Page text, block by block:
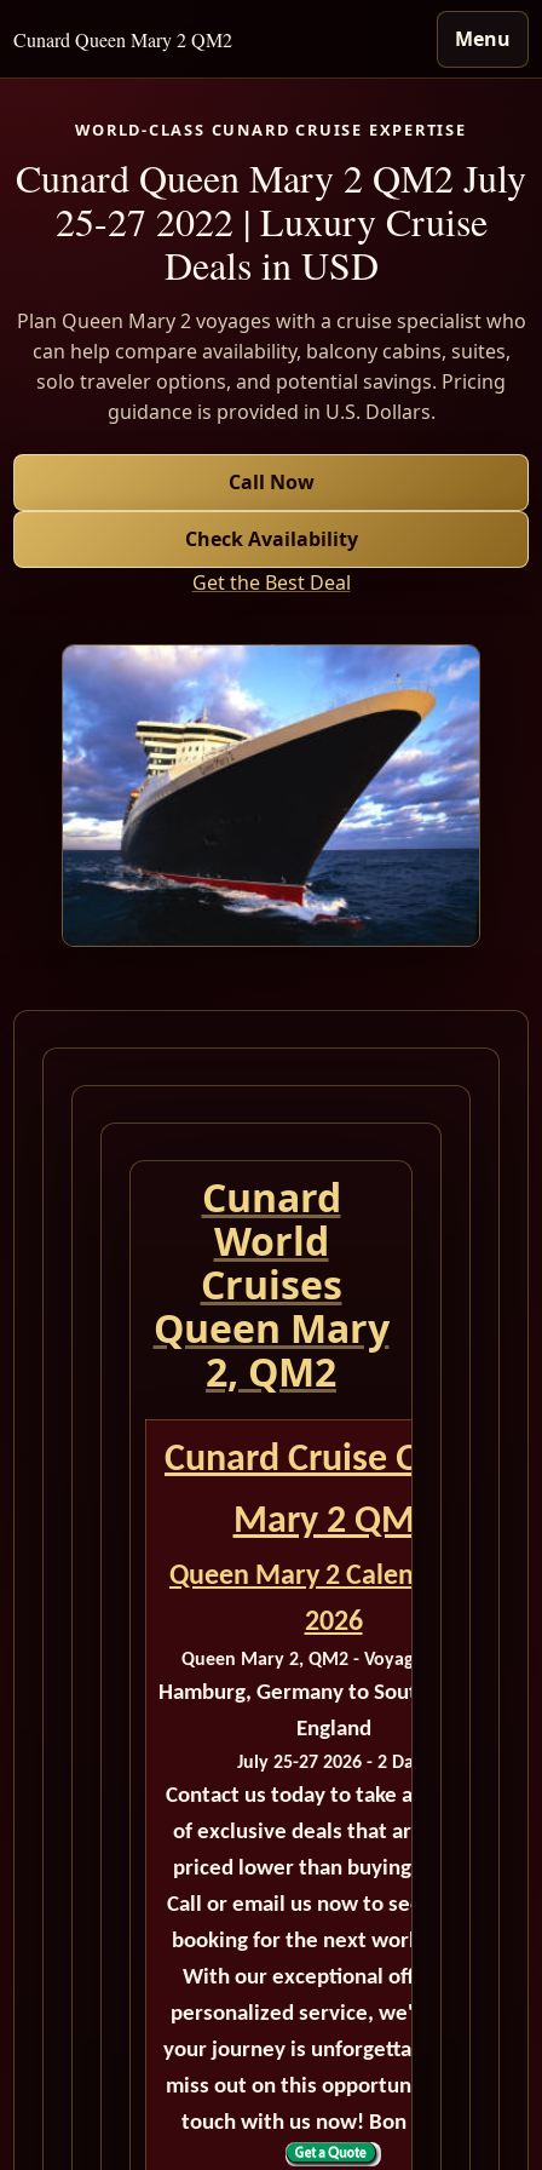
Cunard Queen Mary 2 QM2 Menu
WORLD-CLASS CUNARD CRUISE EXPERTISE
Cunard Queen Mary 2 QM2 July
25-27 2022 | Luxury Cruise
Deals in USD
Plan Queen Mary 2 voyages with a cruise specialist who
can help compare availability, balcony cabins, suites,
solo traveler options, and potential savings. Pricing
guidance is provided in U.S. Dollars.
Call Now
Check Availability
Get the Best Deal
Cunard
World
Cruises
Queen Mary
2, QM2
Cunard Cruise Queen
Mary 2 QM2
Queen Mary 2 Calendar for
2026
Queen Mary 2, QM2 - Voyage M216A
Hamburg, Germany to Southampton,
England
July 25-27 2026 - 2 Days
Contact us today to take advantage
of exclusive deals that are always
priced lower than buying directly.
Call or email us now to secure your
booking for the next world cruise.
With our exceptional offers and
personalized service, we'll ensure
your journey is unforgettable. Don't
miss out on this opportunity, get in
touch with us now! Bon voyage!